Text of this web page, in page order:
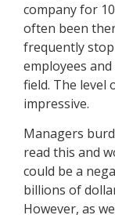
company for
often been
frequently
employees
field. The level
impressive.
Managers
read this and
could be a
billions of
However, as